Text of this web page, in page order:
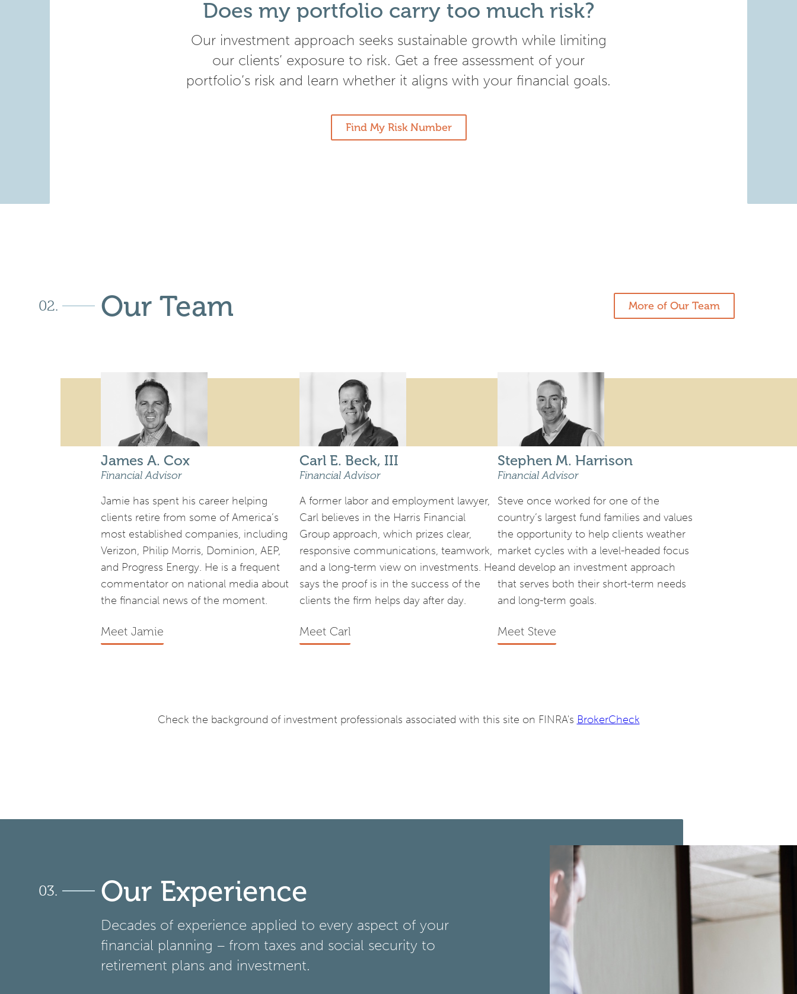
Does my portfolio carry too much risk?
Our investment approach seeks sustainable growth while limiting
our clients’ exposure to risk. Get a free assessment of your
portfolio’s risk and learn whether it aligns with your financial goals.
Find My Risk Number
Our Team More of Our Team
James A. Cox
Financial Advisor
Jamie has spent his career helping
clients retire from some of America’s
most established companies, including
Verizon, Philip Morris, Dominion, AEP,
and Progress Energy. He is a frequent
commentator on national media about
the financial news of the moment.
Meet Jamie
Carl E. Beck, III
Financial Advisor
A former labor and employment lawyer,
Carl believes in the Harris Financial
Group approach, which prizes clear,
responsive communications, teamwork,
and a long-term view on investments. He
says the proof is in the success of the
clients the firm helps day after day.
Meet Carl
Stephen M. Harrison
Financial Advisor
Steve once worked for one of the
country’s largest fund families and values
the opportunity to help clients weather
market cycles with a level-headed focus
and develop an investment approach
that serves both their short-term needs
and long-term goals.
Meet Steve
Check the background of investment professionals associated with this site on FINRA's BrokerCheck
Our Experience
Decades of experience applied to every aspect of your
financial planning – from taxes and social security to
retirement plans and investment.